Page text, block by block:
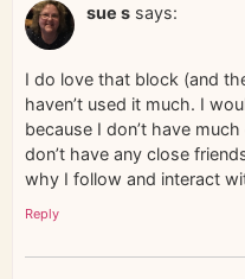
sue s says:
I do love that block (and
haven’t used it much. I
because I don’t have
don’t have any close
why I follow and interact
Reply